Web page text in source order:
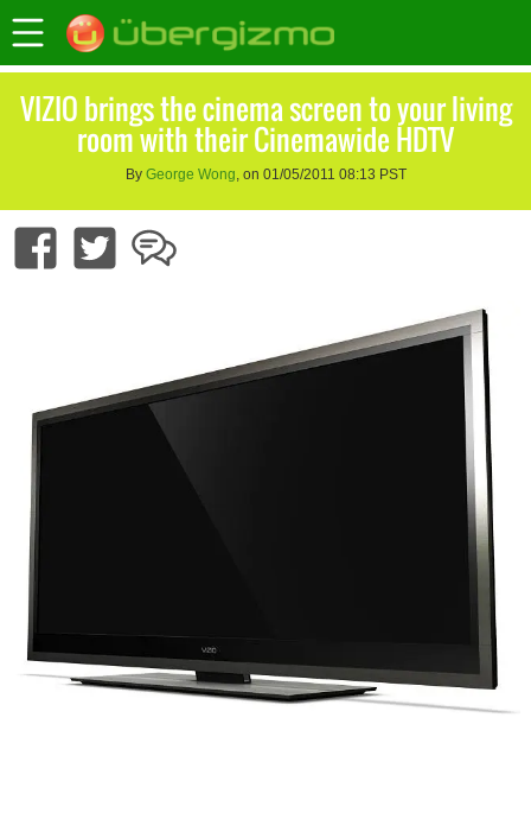
VIZIO brings the cinema screen to your living
room with their Cinemawide HDTV
By George Wong, on 01/05/2011 08:13 PST